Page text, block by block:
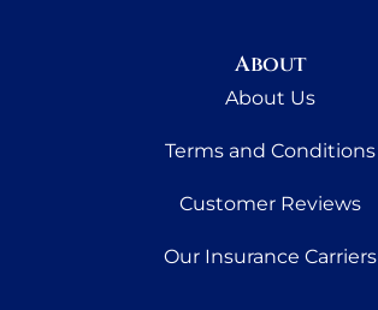
About
About Us
Terms and Conditions
Customer Reviews
Our Insurance Carriers